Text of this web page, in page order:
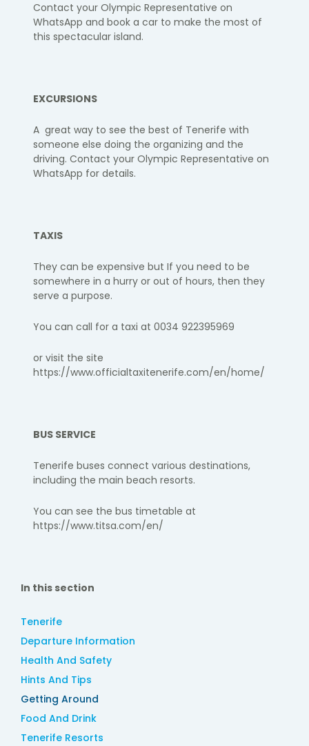
Contact your Olympic Representative on
WhatsApp and book a car to make the most of
this spectacular island.​
EXCURSIONS
A great way to see the best of Tenerife with
someone else doing the organizing and the
driving. Contact your Olympic Representative on
WhatsApp for details.​
TAXIS
They can be expensive but If you need to be
somewhere in a hurry or out of hours, then they
serve a purpose.
You can call for a taxi at 0034 922395969
or visit the site
https://www.officialtaxitenerife.com/en/home/
BUS SERVICE
Tenerife buses connect various destinations,
including the main beach resorts.​
You can see the bus timetable at
https://www.titsa.com/en/
In this section
Tenerife
Departure Information
Health And Safety
Hints And Tips
Getting Around
Food And Drink
Tenerife Resorts